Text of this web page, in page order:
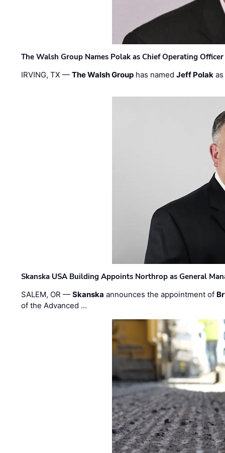
The Walsh Group Names Polak as Chief Operating
IRVING, TX —The Walsh Group has namedJeff Polak
Skanska USA Building Appoints Northrop as General
SALEM, OR —Skanska announces the appointment of
of the Advanced …